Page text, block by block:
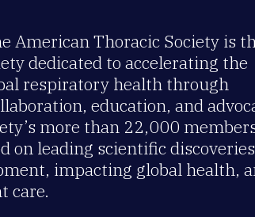
American Thoracic Society is
dedicated to accelerating the
respiratory health through
education, and
more than 22,000
on leading scientific
impacting global health,
care.